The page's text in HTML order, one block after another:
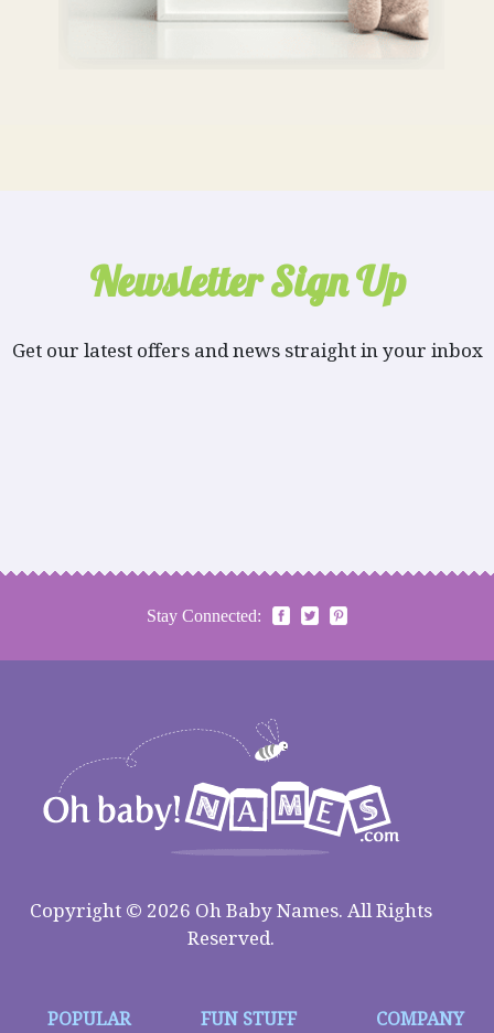
Newsletter Sign Up
Get our latest offers and news straight in your inbox
Stay Connected:
Copyright © 2026 Oh Baby Names. All Rights
Reserved.
POPULAR
FUN STUFF COMPANY